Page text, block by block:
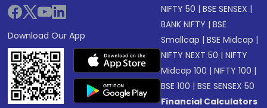
Download Our App
NIFTY 50 |BSE SENSEX |
BANK NIFTY |BSE
Smallcap |BSE Midcap |
NIFTY NEXT 50 |NIFTY
Midcap 100 |NIFTY 100 |
BSE 100 |BSE SENSEX 50
Financial Calculators